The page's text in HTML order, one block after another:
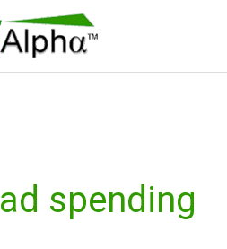
ad spending